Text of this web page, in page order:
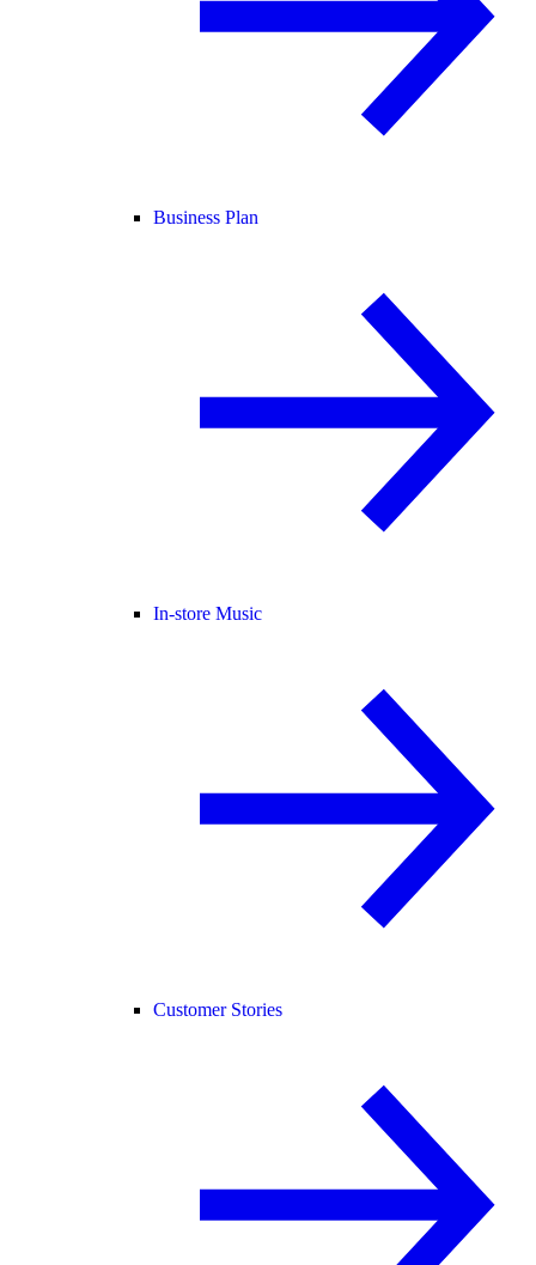
Business Plan
In-store Music
Customer Stories